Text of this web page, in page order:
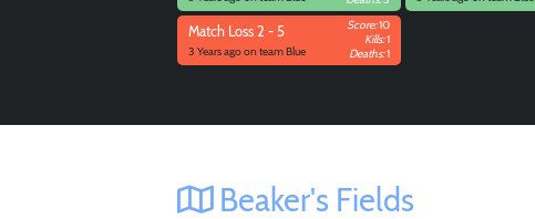
Match Loss 2 - 5
3 Years ago on team Blue
Score:10
Kills:1
Deaths:1
Beaker's Fields